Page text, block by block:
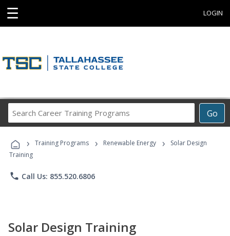
☰ LOGIN
Go
Career
Programs
› Training Programs › Renewable Energy ›
Solar Design
Training
phone Call Us: 855.520.6806
Solar Design Training